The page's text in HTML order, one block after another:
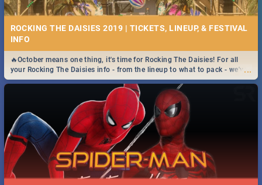
ROCKING THE DAISIES 2019 | TICKETS, LINEUP, & FESTIVAL
INFO
...
🔥October means one thing, it's time for Rocking The Daisies! For all
your Rocking The Daisies info - from the lineup to what to pack - we've
got you covered.🔥